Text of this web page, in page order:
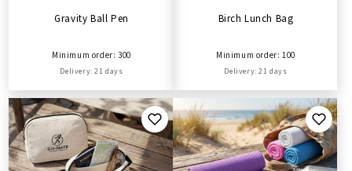
Gravity Ball Pen
Minimum order: 300
Delivery: 21 days
Birch Lunch Bag
Minimum order: 100
Delivery: 21 days